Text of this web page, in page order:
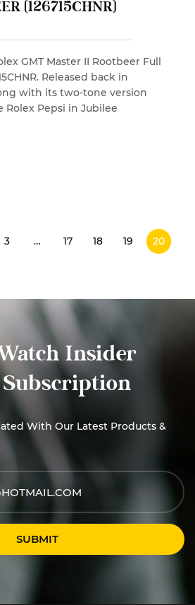
(126715CHNR)
GMT Master II Rootbeer Full
Released back in
with its two-tone version
Rolex Pepsi in Jubilee
3 … 17 18 19 20
Insider
With Our Latest Products &
SUBMIT